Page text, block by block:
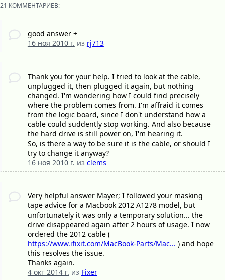
21 КОММЕНТАРИЕВ:
good answer +
16 ноя 2010 г. из rj713
Thank you for your help. I tried to look at the cable,
unplugged it, then plugged it again, but nothing
changed. I'm wondering how I could find precisely
where the problem comes from. I'm affraid it comes
from the logic board, since I don't understand how a
cable could suddently stop working. And also because
the hard drive is still power on, I'm hearing it.
So, is there a way to be sure it is the cable, or should I
try to change it anyway?
16 ноя 2010 г. из clems
Very helpful answer Mayer; I followed your masking
tape advice for a Macbook 2012 A1278 model, but
unfortunately it was only a temporary solution... the
drive disappeared again after 2 hours of usage. I now
ordered the 2012 cable (
https://www.ifixit.com/MacBook-Parts/Mac... ) and hope
this resolves the issue.
Thanks again.
4 окт 2014 г. из Fixer